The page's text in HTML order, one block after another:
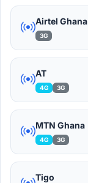
Airtel
3G
AT
4G 3G
MTN Ghana
4G 3G
Tigo